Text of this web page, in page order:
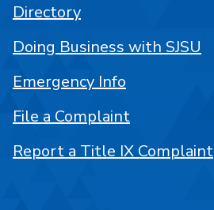
Directory
Doing Business with SJSU
Emergency Info
File a Complaint
Report a Title IX Complaint